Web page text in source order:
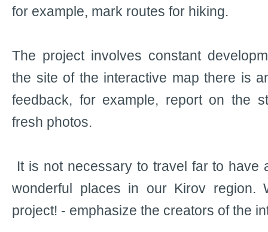
for example, mark routes for hiking.
The project involves constant
the site of the interactive map there is
feedback, for example, report on the
fresh photos.
It is not necessary to travel far to have
wonderful places in our Kirov region.
project! - emphasize the creators of the